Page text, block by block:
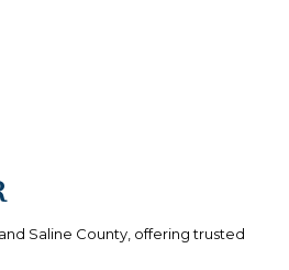
Saline County, offering trusted